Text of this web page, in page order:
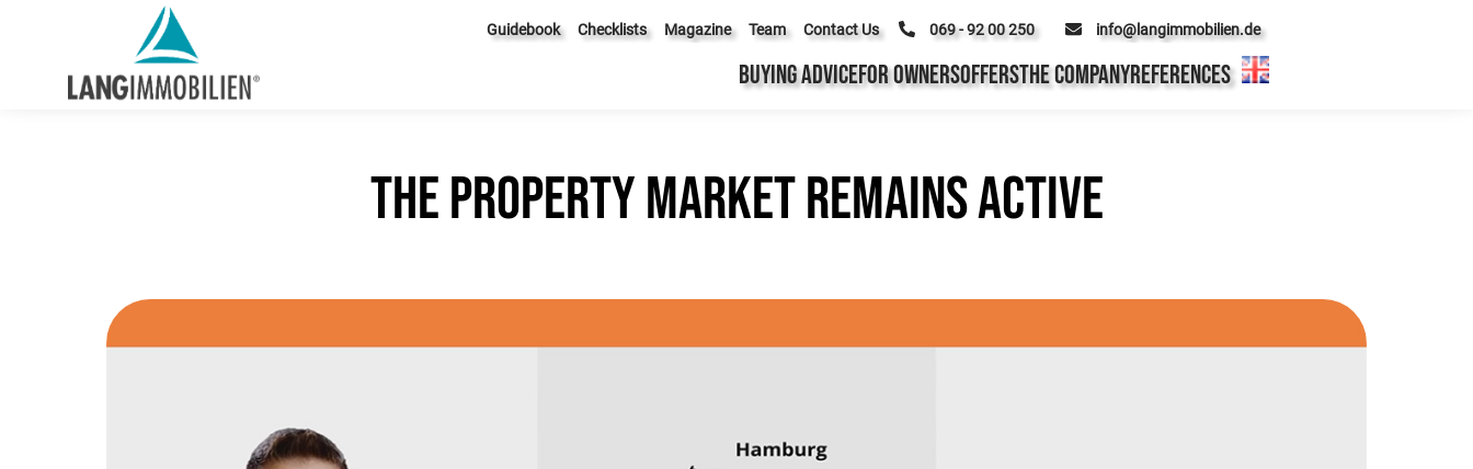
Guidebook Checklists Magazine Team Contact Us 069 - 92 00 250 info@langimmobilien.de
BUYING ADVICEFOR OWNERSOFFERSTHE COMPANYREFERENCES
The property market remains active